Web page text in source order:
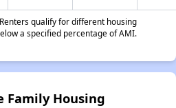
qualify for different housing
a specified percentage of AMI.
Family Housing